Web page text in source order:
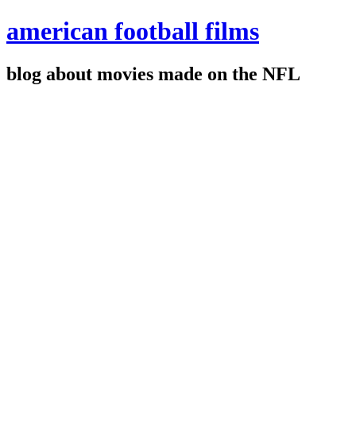
american football films
blog about movies made on the NFL